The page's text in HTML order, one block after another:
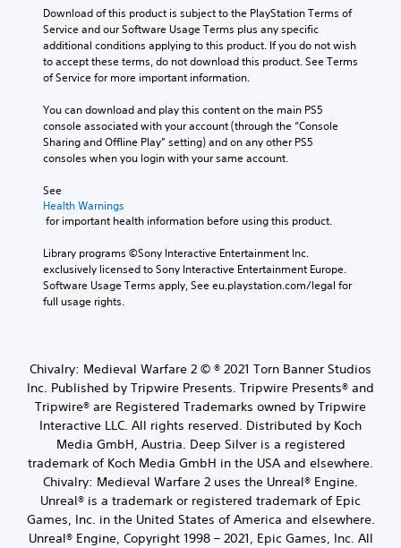
Download of this product is subject to the PlayStation Terms of
Service and our Software Usage Terms plus any specific
additional conditions applying to this product. If you do not wish
to accept these terms, do not download this product. See Terms
of Service for more important information.
You can download and play this content on the main PS5
console associated with your account (through the “Console
Sharing and Offline Play” setting) and on any other PS5
consoles when you login with your same account.
See
Health Warnings
for important health information before using this product.
Library programs ©Sony Interactive Entertainment Inc.
exclusively licensed to Sony Interactive Entertainment Europe.
Software Usage Terms apply, See eu.playstation.com/legal for
full usage rights.
Chivalry: Medieval Warfare 2 © ® 2021 Torn Banner Studios
Inc. Published by Tripwire Presents. Tripwire Presents® and
Tripwire® are Registered Trademarks owned by Tripwire
Interactive LLC. All rights reserved. Distributed by Koch
Media GmbH, Austria. Deep Silver is a registered
trademark of Koch Media GmbH in the USA and elsewhere.
Chivalry: Medieval Warfare 2 uses the Unreal® Engine.
Unreal® is a trademark or registered trademark of Epic
Games, Inc. in the United States of America and elsewhere.
Unreal® Engine, Copyright 1998 – 2021, Epic Games, Inc. All